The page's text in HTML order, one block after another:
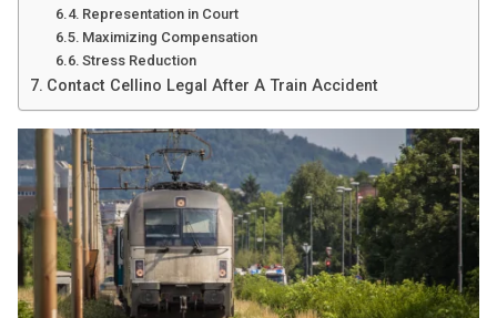
Representation in Court
Maximizing Compensation
Stress Reduction
Contact Cellino Legal After A Train Accident